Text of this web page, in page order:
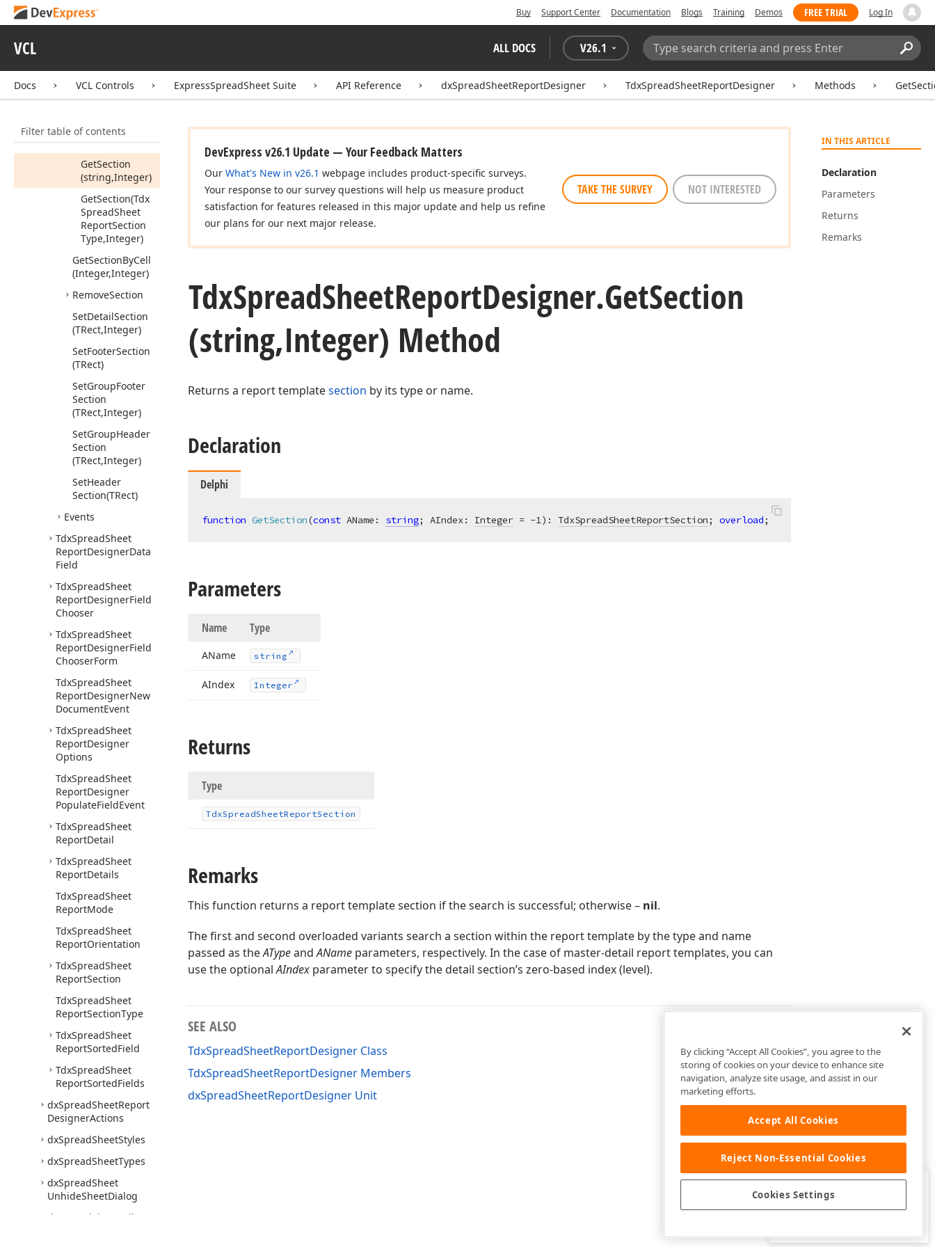
Buy Support Center Documentation Blogs Training Demos FREE TRIAL Log In
VCL ALL DOCS V26.1
Search:
Docs VCL Controls ExpressSpreadSheet Suite API Reference dxSpreadSheetReportDesigner TdxSpreadSheetReportDesigner Methods
Filter table of contents
FindSection
ReportSection)
GetSection
GetSection
(string,Integer)
GetSection(Tdx
SpreadSheet
ReportSection
Type,Integer)
GetSectionByCell
(Integer,Integer)
RemoveSection
SetDetailSection
(TRect,Integer)
SetFooterSection
(TRect)
SetGroupFooter
Section
(TRect,Integer)
SetGroupHeader
Section
(TRect,Integer)
SetHeader
Section(TRect)
Events
TdxSpreadSheet
ReportDesignerData
Field
TdxSpreadSheet
ReportDesignerField
Chooser
TdxSpreadSheet
ReportDesignerField
ChooserForm
TdxSpreadSheet
ReportDesignerNew
DocumentEvent
TdxSpreadSheet
ReportDesigner
Options
TdxSpreadSheet
ReportDesigner
PopulateFieldEvent
TdxSpreadSheet
ReportDetail
TdxSpreadSheet
ReportDetails
TdxSpreadSheet
ReportMode
TdxSpreadSheet
ReportOrientation
TdxSpreadSheet
ReportSection
TdxSpreadSheet
ReportSectionType
TdxSpreadSheet
ReportSortedField
TdxSpreadSheet
ReportSortedFields
dxSpreadSheetReport
DesignerActions
dxSpreadSheetStyles
dxSpreadSheetTypes
dxSpreadSheet
UnhideSheetDialog
dx
Spread Sheet
Utils
IN THIS ARTICLE
Declaration
Parameters
Returns
Remarks
DevExpress v26.1 Update — Your Feedback Matters
Our What's New in v26.1 webpage includes product-specific surveys.
Your response to our survey questions will help us measure product
satisfaction for features released in this major update and help us refine
our plans for our next major release.
TAKE THE SURVEY NOT INTERESTED
TdxSpreadSheetReportDesigner.GetSection
(string,Integer) Method
Returns a report templatesection by its type or name.
Declaration
Delphi
function GetSection(const AName: string; AIndex: Integer = -1) : TdxSpreadSheetReportSection; overload;
Parameters
Name Type
AName string
AIndex Integer
Returns
Type
TdxSpreadSheetReportSection
Remarks
This function returns a report template section if the search is successful; otherwise – nil.
The first and second overloaded variants search a section within the report template by the type and name
passed as theATypeandAName parameters, respectively. In the case of master-detail report templates, you can
use the optionalAIndex parameter to specify the detail section’s zero-based index (level).
SEE ALSO
TdxSpreadSheetReportDesigner Class
TdxSpreadSheetReportDesigner Members
dxSpreadSheetReportDesigner Unit
Was this page helpful?
By clicking “Accept All Cookies”, you agree to the
storing of cookies on your device to enhance site
navigation, analyze site usage, and assist in our
marketing efforts.
Accept All Cookies
Reject Non-Essential Cookies
Cookies Settings